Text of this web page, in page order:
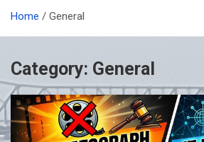
Home General
Category: General